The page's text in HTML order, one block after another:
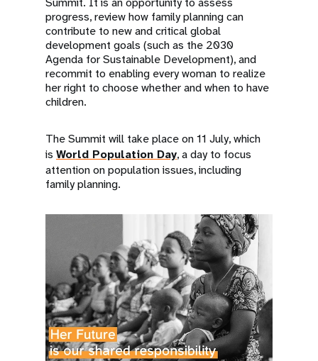
progress, review how family planning can
contribute to new and critical global
development goals (such as the 2030
Agenda for Sustainable Development), and
recommit to enabling every woman to realize
her right to choose whether and when to have
children.
The Summit will take place on 11 July, which
is World Population Day, a day to focus
attention on population issues, including
family planning.